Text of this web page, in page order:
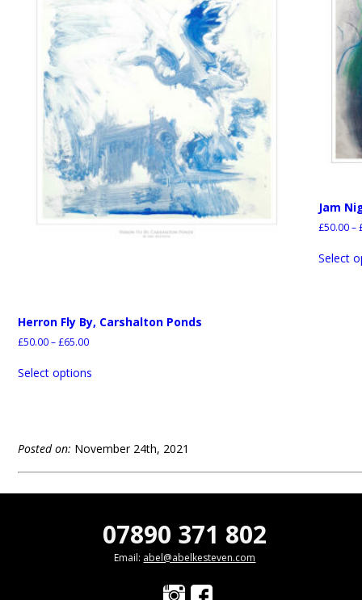
Herron Fly By, Carshalton Ponds
£50.00–£65.00
Select options
Jam
£50.00–
Select
Posted on: November 24th, 2021
07890 371 802
Email: abel@abelkesteven.com